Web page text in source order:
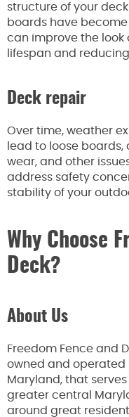
structure of your
boards have
can improve the look
lifespan and
Deck repair
Over time, weather
lead to loose
wear, and other
address safety
stability of your
Why Choose
Deck?
About Us
Freedom Fence and
owned and operated
Maryland, that
greater central
around great